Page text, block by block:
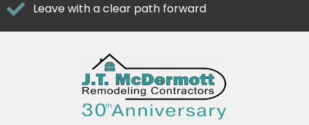
Leave with a clear path forward